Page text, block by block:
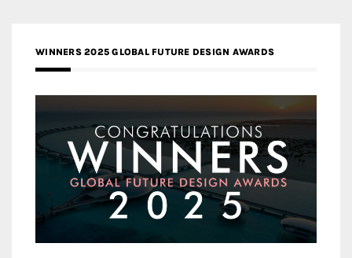
WINNERS 2025 GLOBAL FUTURE DESIGN AWARDS